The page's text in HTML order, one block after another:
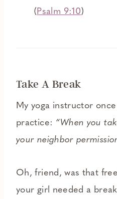
(Psalm 9:10)
Take A Break
My yoga instructor
practice: “When you
your neighbor
Oh, friend, was that
your girl needed a